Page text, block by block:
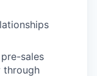
sales
through